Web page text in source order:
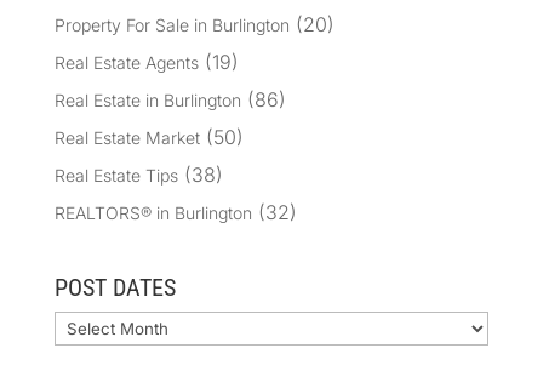
Property For Sale in Burlington (20)
Real Estate Agents(19)
Real Estate in Burlington (86)
Real Estate Market(50)
Real Estate Tips(38)
REALTORS® in Burlington (32)
POST DATES
Archives